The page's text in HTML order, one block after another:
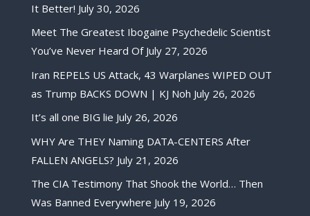
It Better! July 30, 2026
Meet The Greatest Ibogaine Psychedelic Scientist
You’ve Never Heard Of July 27, 2026
Iran REPELS US Attack, 43 Warplanes WIPED OUT
as Trump BACKS DOWN | KJ Noh July 26, 2026
It’s all one BIG lie July 26, 2026
WHY Are THEY Naming DATA-CENTERS After
FALLEN ANGELS? July 21, 2026
The CIA Testimony That Shook the World… Then
Was Banned Everywhere July 19, 2026